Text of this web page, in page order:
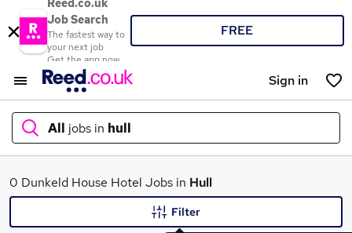
Reed.co.uk
Job Search
The fastest way to
your next job
Get the app now
FREE
Sign in
All jobs in hull
What
0 Dunkeld House Hotel Jobs in Hull
Filter